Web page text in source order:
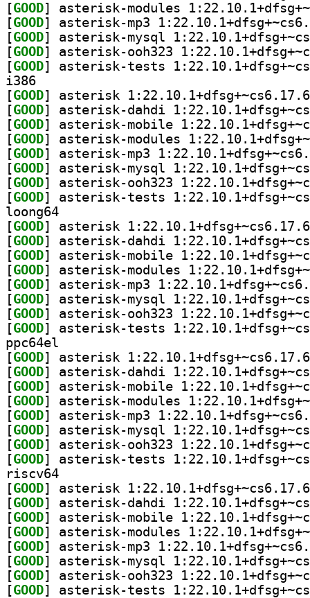
[GOOD
[GOOD
[GOOD
[GOOD
[GOOD
i386
[GOOD
[GOOD
[GOOD
[GOOD
[GOOD
[GOOD
[GOOD
[GOOD
loong64
[GOOD
[GOOD
[GOOD
[GOOD
[GOOD
[GOOD
[GOOD
[GOOD
ppc64el
[GOOD
[GOOD
[GOOD
[GOOD
[GOOD
[GOOD
[GOOD
[GOOD
riscv64
[GOOD
[GOOD
[GOOD
[GOOD
[GOOD
[GOOD
[GOOD
[GOOD